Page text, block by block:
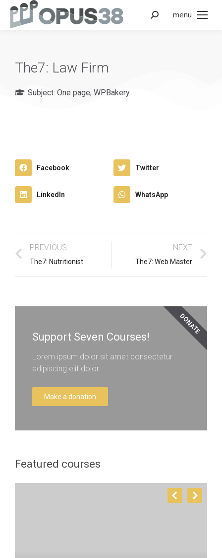
menu
The7: Law Firm
Subject: One page, WPBakery
Facebook Twitter
LinkedIn WhatsApp
PREVIOUS
The7: Nutritionist
NEXT
The7: Web Master
Support Seven Courses!
Lorem ipsum dolor sit amet consectetur
adipiscing elit dolor
Make a donation
DONATE
Featured courses